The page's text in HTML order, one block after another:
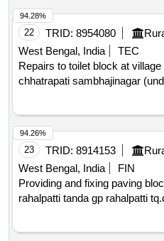
22 TRID: 8954080
West Bengal, India
TEC
Repairs to toilet block at
chhatrapati sambhajinagar
94.28%
23 TRID: 8914153
West Bengal, India
FIN
Providing and fixing paving
rahalpatti tanda gp rahalpatti
94.26%